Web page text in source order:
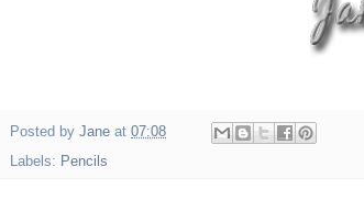
Posted by Jane at 07:08
Labels: Pencils